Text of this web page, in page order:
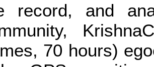
record, and
70 hours)